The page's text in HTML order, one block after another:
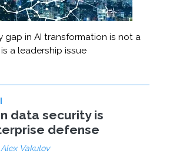
gap in AI transformation is not a
a leadership issue
data security is
defense
Alex Vakulov